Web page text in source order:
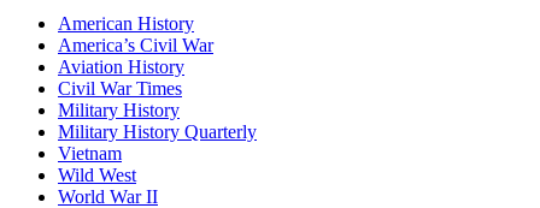
American History
America’s Civil War
Aviation History
Civil War Times
Military History
Military History Quarterly
Vietnam
Wild West
World War II